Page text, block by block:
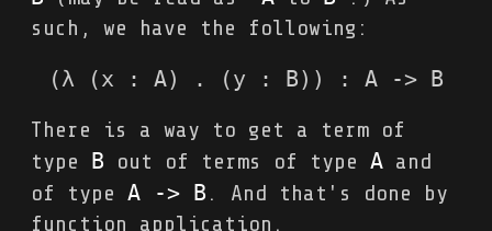
such, we have the following:
(λ (x : A) . (y : B)) : A -> B
There is a way to get a term of
type B out of terms of type A and
of type A -> B . And that's done by
function application.